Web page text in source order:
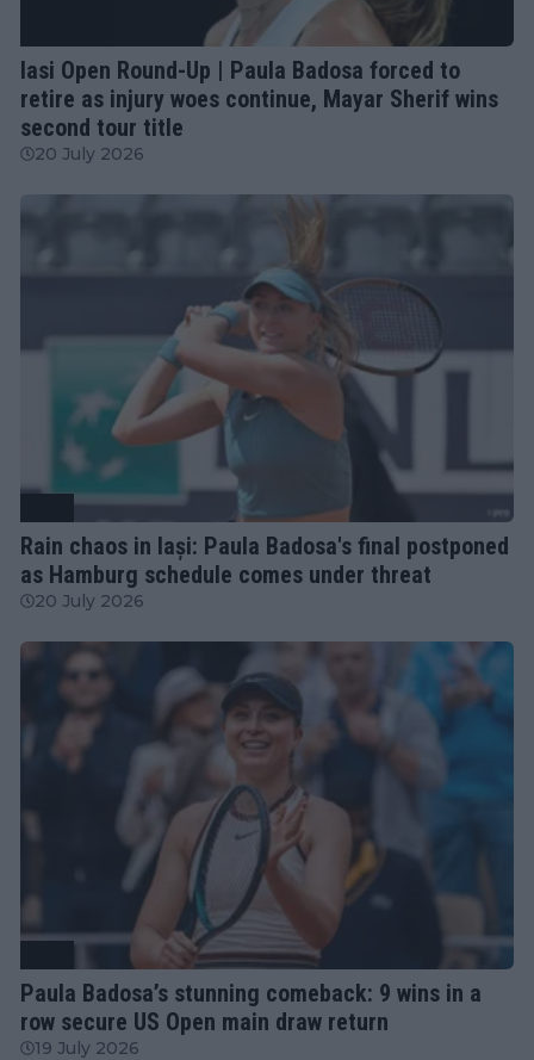
Iasi Open Round-Up | Paula Badosa forced to
retire as injury woes continue, Mayar Sherif wins
second tour title
20 July 2026
Rain chaos in Iași: Paula Badosa's final postponed
as Hamburg schedule comes under threat
20 July 2026
Paula Badosa’s stunning comeback: 9 wins in a
row secure US Open main draw return
19 July 2026